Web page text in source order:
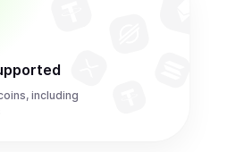
including